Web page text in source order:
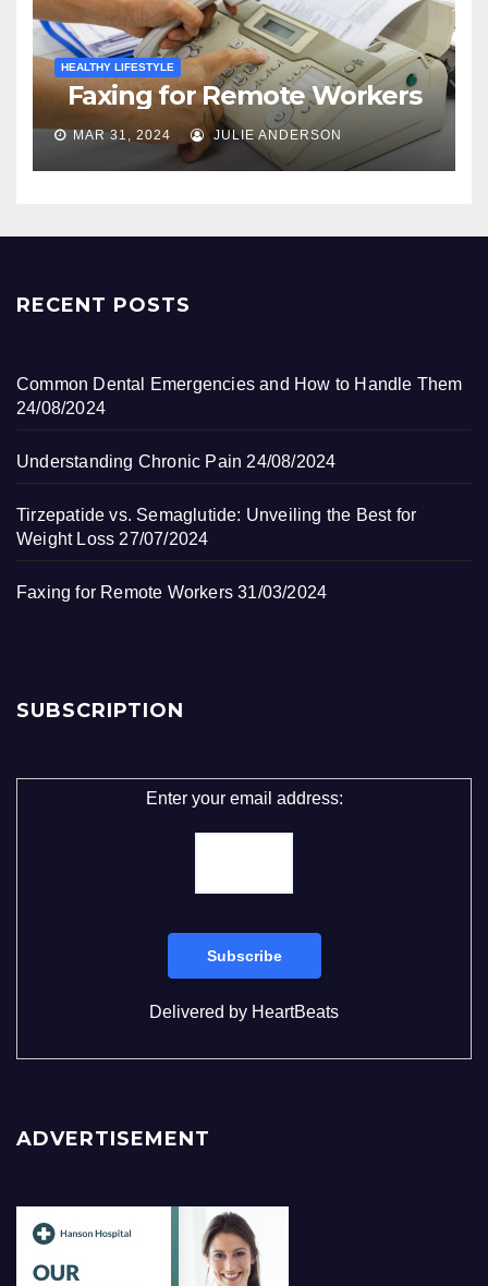
HEALTHY LIFESTYLE
Faxing for Remote Workers
MAR 31, 2024 JULIE ANDERSON
RECENT POSTS
Common Dental Emergencies and How to Handle Them
24/08/2024
Understanding Chronic Pain 24/08/2024
Tirzepatide vs. Semaglutide: Unveiling the Best for
Weight Loss 27/07/2024
Faxing for Remote Workers 31/03/2024
SUBSCRIPTION
Enter your email address:
Delivered by HeartBeats
ADVERTISEMENT